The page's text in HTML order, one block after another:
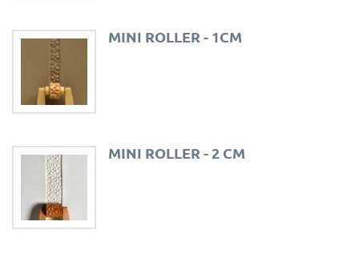
MINI ROLLER - 1CM
MINI ROLLER - 2 CM